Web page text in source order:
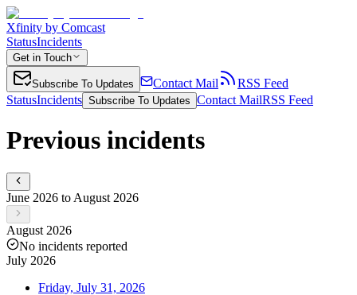
Xfinity by Comcast
StatusIncidents
Get in Touch
Subscribe To Updates Contact Mail
RSS Feed
StatusIncidents Subscribe To Updates Contact MailRSS Feed
Previous incidents
June 2026 to August 2026
August 2026
No incidents reported
July 2026
Friday, July 31, 2026